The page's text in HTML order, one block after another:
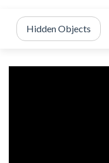
Hidden Objects